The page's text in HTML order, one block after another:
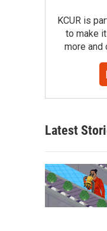
KCUR is
to make
more and
Latest